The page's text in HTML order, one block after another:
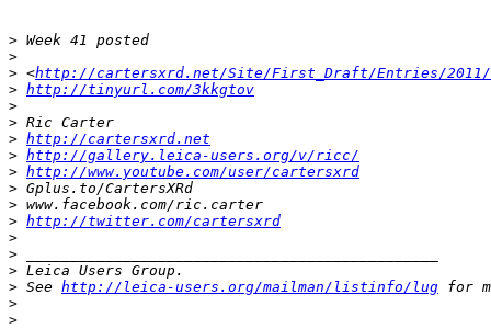
> Week 41 posted
>
> <http://cartersxrd.net/Site/First_Draft/Entries/2011/
> http://tinyurl.com/3kkgtov
>
> Ric Carter
> http://cartersxrd.net
> http://gallery.leica-users.org/v/ricc/
> http://www.youtube.com/user/cartersxrd
> Gplus.to/CartersXRd
> www.facebook.com/ric.carter
> http://twitter.com/cartersxrd
>
>
> Leica Users Group.
> See http://leica-users.org/mailman/listinfo/lug for
>
>